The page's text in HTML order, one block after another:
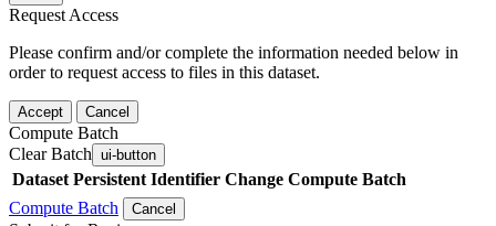
Request Access
Please confirm and/or complete the information needed below in
order to request access to files in this dataset.
Accept Cancel
Compute Batch
Clear Batch ui-button
Dataset Persistent Identifier Change Compute Batch
Compute Batch
Cancel